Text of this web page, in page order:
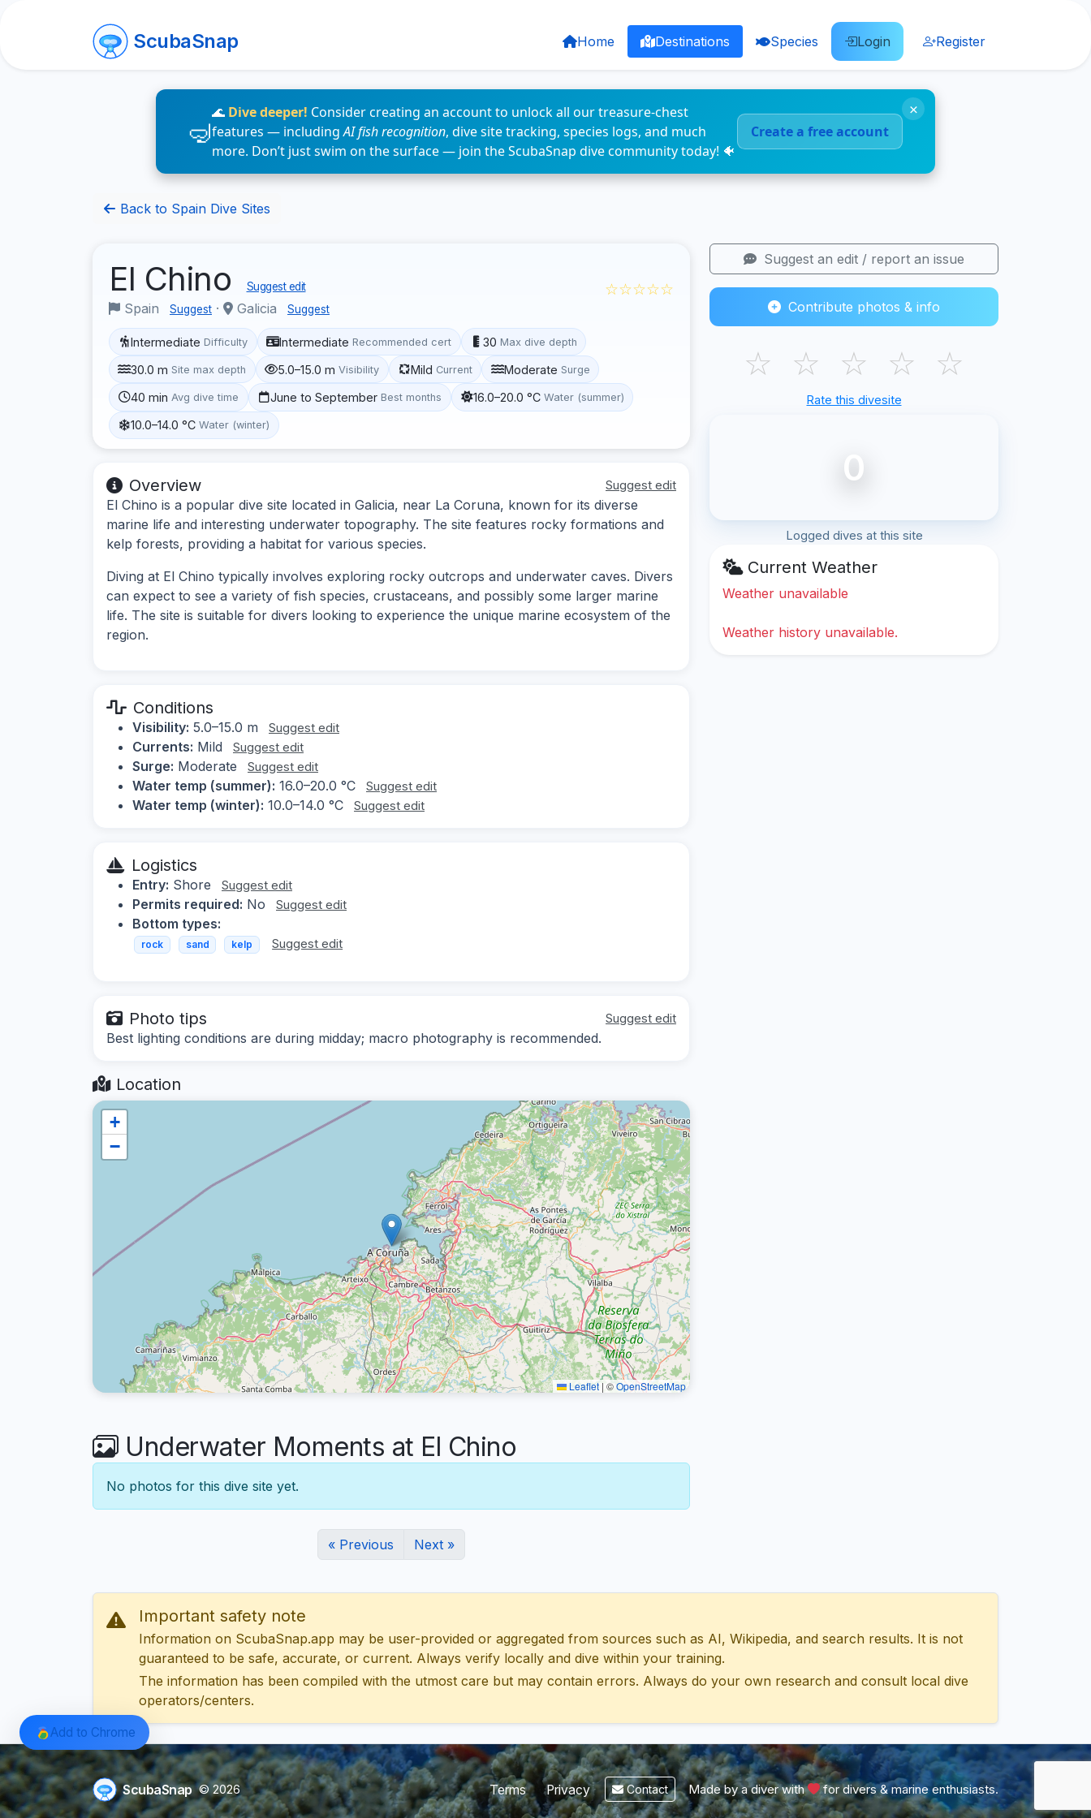
ScubaSnap Home Destinations Species Login Register
🌊 Dive deeper! Consider creating an account to unlock all our treasure-chest
features — includingAI fish recognition, dive site tracking, species logs, and much
more. Don’t just swim on the surface — join the ScubaSnap dive community today! 🐠
Create a free account
×
Back to Spain Dive Sites
El Chino Suggest edit
Spain Suggest · Galicia Suggest
☆☆☆☆☆
Intermediate Difficulty Intermediate Recommended cert 30 Max dive depth
30.0 m Site max depth 5.0–15.0 m Visibility Mild Current Moderate Surge
40 min Avg dive time June to September Best months 16.0–20.0 °C Water (summer)
10.0–14.0 °C Water (winter)
Overview Suggest edit
El Chino is a popular dive site located in Galicia, near La Coruna, known for its diverse
marine life and interesting underwater topography. The site features rocky formations and
kelp forests, providing a habitat for various species.
Diving at El Chino typically involves exploring rocky outcrops and underwater caves. Divers
can expect to see a variety of fish species, crustaceans, and possibly some larger marine
life. The site is suitable for divers looking to experience the unique marine ecosystem of the
region.
Conditions
Visibility: 5.0–15.0 m Suggest edit
Currents: Mild Suggest edit
Surge: Moderate Suggest edit
Water temp (summer): 16.0–20.0 °C Suggest edit
Water temp (winter): 10.0–14.0 °C Suggest edit
Logistics
Entry: Shore Suggest edit
Permits required: No Suggest edit
Bottom types:
rock sand kelp Suggest edit
Photo tips Suggest edit
Best lighting conditions are during midday; macro photography is recommended.
Location
+
−
Leaflet | ©OpenStreetMap
Underwater Moments at El Chino
No photos for this dive site yet.
« Previous Next »
Suggest an edit / report an issue
Contribute photos & info
☆ ☆ ☆ ☆ ☆
Rate this divesite
0
Logged dives at this site
Current Weather
Weather unavailable
Weather history unavailable.
Important safety note
Information on ScubaSnap.app may be user-provided or aggregated from sources such as AI, Wikipedia, and search results. It is not
guaranteed to be safe, accurate, or current. Always verify locally and dive within your training.
The information has been compiled with the utmost care but may contain errors. Always do your own research and consult local dive
operators/centers.
ScubaSnap © 2026 Terms Privacy Contact Made by a diver with for divers & marine enthusiasts.
Add to Chrome